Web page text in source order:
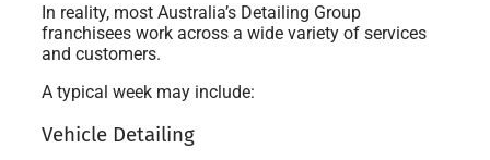
In reality, most Australia’s Detailing Group
franchisees work across a wide variety of services
and customers.
A typical week may include:
Vehicle Detailing